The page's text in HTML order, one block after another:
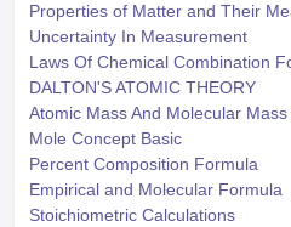
Properties of Matter and Their
Uncertainty In Measurement
Laws Of Chemical Combination
DALTON'S ATOMIC THEORY
Atomic Mass And Molecular Mass
Mole Concept Basic
Percent Composition Formula
Empirical and Molecular Formula
Stoichiometric Calculations